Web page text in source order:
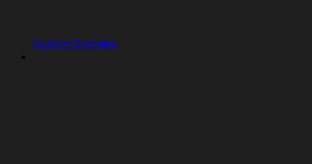
Custom Domains